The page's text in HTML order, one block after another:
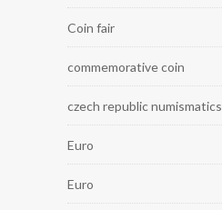
Coin fair
commemorative coin
czech republic numismatics
Euro
Euro